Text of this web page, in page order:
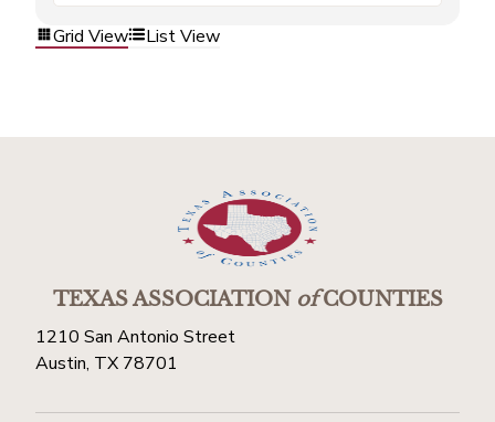
Grid View List View
TEXAS ASSOCIATIONofCOUNTIES
1210 San Antonio Street
Austin, TX 78701